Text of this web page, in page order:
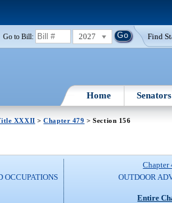
Go to Bill: 2027 Find
Home Senators
XXXII >Chapter 479 > Section 156
OCCUPATIONS
Chapter
OUTDOOR
Entire